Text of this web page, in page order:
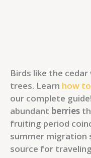
Birds like the
trees. Learn how
our complete
abundant berries
fruiting period
summer migration
source for